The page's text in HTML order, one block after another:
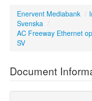
Enervent Mediabank /
Svenska /
AC Freeway Ethernet
SV
Document